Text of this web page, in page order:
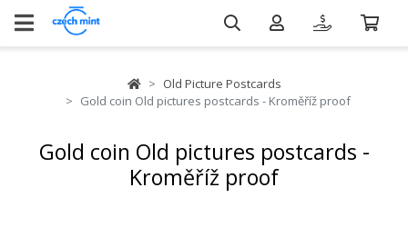
Old Picture Postcards
Gold coin Old pictures postcards - Kroměříž proof
Gold coin Old pictures postcards -
Kroměříž proof